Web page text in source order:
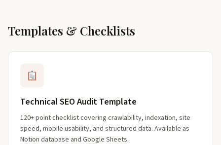
Templates & Checklists
Technical SEO Audit Template
120+ point checklist covering crawlability, indexation, site
speed, mobile usability, and structured data. Available as
Notion database and Google Sheets.